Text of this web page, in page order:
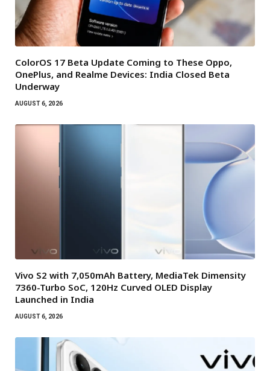
ColorOS 17 Beta Update Coming to These Oppo,
OnePlus, and Realme Devices: India Closed Beta
Underway
AUGUST 6, 2026
Vivo S2 with 7,050mAh Battery, MediaTek Dimensity
7360-Turbo SoC, 120Hz Curved OLED Display
Launched in India
AUGUST 6, 2026